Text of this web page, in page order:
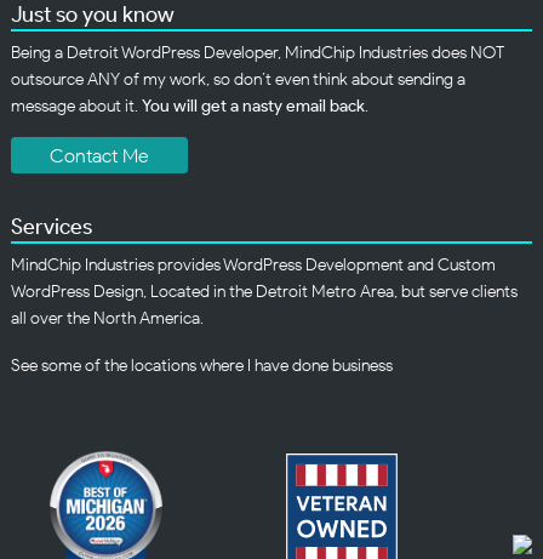
Just so you know
Being a Detroit WordPress Developer, MindChip Industries does NOT
outsource ANY of my work, so don’t even think about sending a
message about it. You will get a nasty email back.
Contact Me
Services
MindChip Industries provides WordPress Development and Custom
WordPress Design, Located in the Detroit Metro Area, but serve clients
all over the North America.
See some of thelocationswhere I have done business